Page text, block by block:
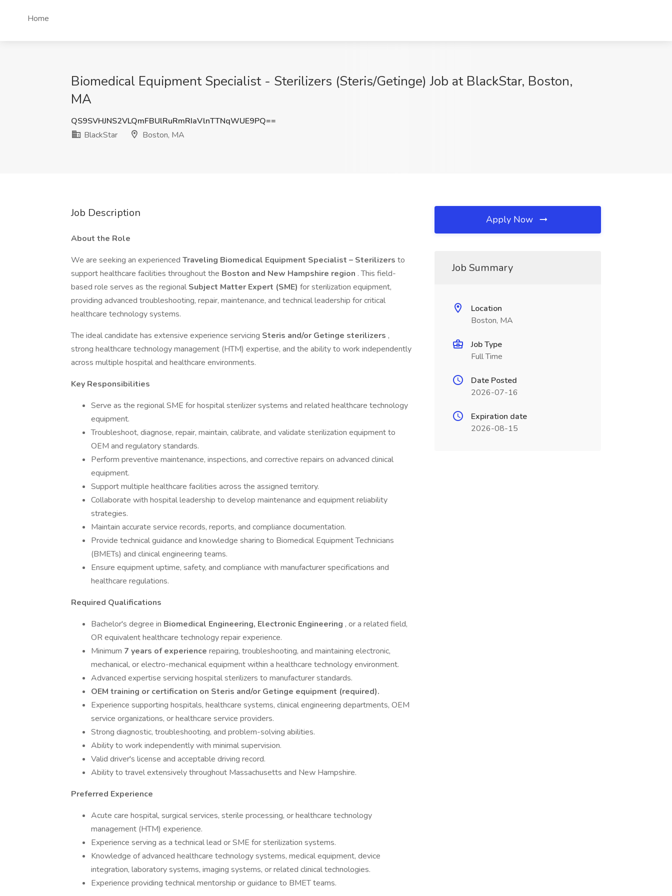
Home
Biomedical Equipment Specialist - Sterilizers (Steris/Getinge) Job at BlackStar, Boston,
MA
QS9SVHJNS2VLQmFBUlRuRmRIaVlnTTNqWUE9PQ==
BlackStar
Boston, MA
Job Description
About the Role
We are seeking an experienced Traveling Biomedical Equipment Specialist – Sterilizers to
support healthcare facilities throughout the Boston and New Hampshire region . This field-
based role serves as the regional Subject Matter Expert (SME) for sterilization equipment,
providing advanced troubleshooting, repair, maintenance, and technical leadership for critical
healthcare technology systems.
The ideal candidate has extensive experience servicing Steris and/or Getinge sterilizers ,
strong healthcare technology management (HTM) expertise, and the ability to work independently
across multiple hospital and healthcare environments.
Key Responsibilities
Serve as the regional SME for hospital sterilizer systems and related healthcare technology
equipment.
Troubleshoot, diagnose, repair, maintain, calibrate, and validate sterilization equipment to
OEM and regulatory standards.
Perform preventive maintenance, inspections, and corrective repairs on advanced clinical
equipment.
Support multiple healthcare facilities across the assigned territory.
Collaborate with hospital leadership to develop maintenance and equipment reliability
strategies.
Maintain accurate service records, reports, and compliance documentation.
Provide technical guidance and knowledge sharing to Biomedical Equipment Technicians
(BMETs) and clinical engineering teams.
Ensure equipment uptime, safety, and compliance with manufacturer specifications and
healthcare regulations.
Required Qualifications
Bachelor's degree in Biomedical Engineering, Electronic Engineering , or a related field,
OR equivalent healthcare technology repair experience.
Minimum 7 years of experience repairing, troubleshooting, and maintaining electronic,
mechanical, or electro-mechanical equipment within a healthcare technology environment.
Advanced expertise servicing hospital sterilizers to manufacturer standards.
OEM training or certification on Steris and/or Getinge equipment (required).
Experience supporting hospitals, healthcare systems, clinical engineering departments, OEM
service organizations, or healthcare service providers.
Strong diagnostic, troubleshooting, and problem-solving abilities.
Ability to work independently with minimal supervision.
Valid driver's license and acceptable driving record.
Ability to travel extensively throughout Massachusetts and New Hampshire.
Preferred Experience
Acute care hospital, surgical services, sterile processing, or healthcare technology
management (HTM) experience.
Experience serving as a technical lead or SME for sterilization systems.
Knowledge of advanced healthcare technology systems, medical equipment, device
integration, laboratory systems, imaging systems, or related clinical technologies.
Experience providing technical mentorship or guidance to BMET teams.
Apply Now
Job Summary
Location
Boston, MA
Job Type
Full Time
Date Posted
2026-07-16
Expiration date
2026-08-15